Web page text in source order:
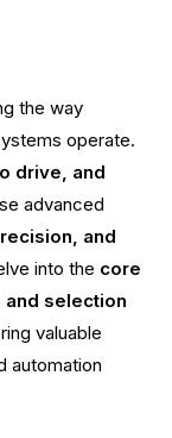
the way
operate.
drive, and
advanced
and
into the core
selection
valuable
automation